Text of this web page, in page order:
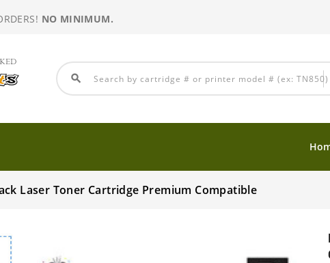
NO MINIMUM.
search
Laser Toner Cartridge Premium Compatible